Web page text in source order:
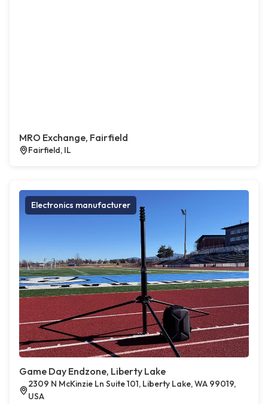
MRO Exchange, Fairfield
Fairfield, IL
Electronics manufacturer
Game Day Endzone, Liberty Lake
2309 N McKinzie Ln Suite 101, Liberty Lake, WA 99019,
USA